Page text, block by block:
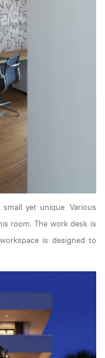
yet unique. Various
room. The work desk is
is designed to